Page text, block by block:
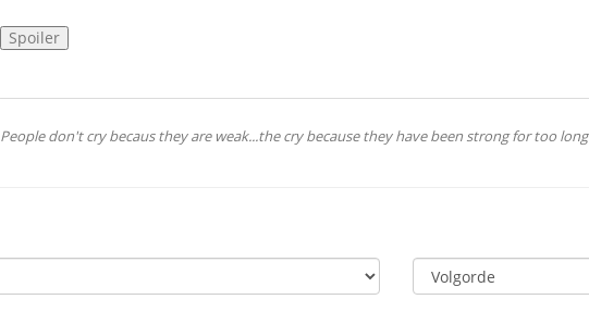
People don't cry becaus they are weak...the cry because they have been strong for too long